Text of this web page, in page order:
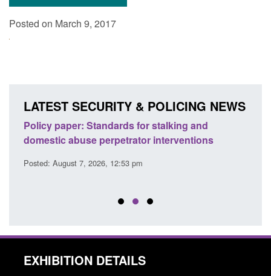
Posted on March 9, 2017
LATEST SECURITY & POLICING NEWS
Policy paper: Standards for stalking and
domestic abuse perpetrator interventions
Posted: August 7, 2026, 12:53 pm
EXHIBITION DETAILS